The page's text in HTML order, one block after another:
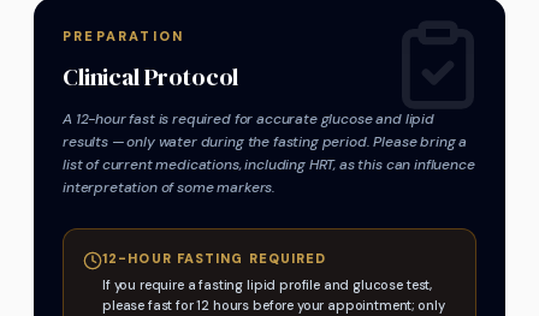
PREPARATION
Clinical Protocol
A 12-hour fast is required for accurate glucose and lipid
results — only water during the fasting period. Please bring a
list of current medications, including HRT, as this can influence
interpretation of some markers.
12-HOUR FASTING REQUIRED
If you require a fasting lipid profile and glucose test,
please fast for 12 hours before your appointment; only